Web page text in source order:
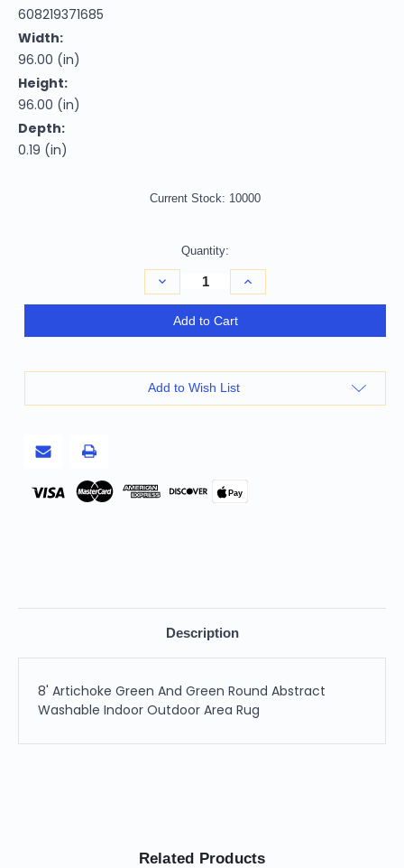
608219371685
Width:
96.00 (in)
Height:
96.00 (in)
Depth:
0.19 (in)
Current Stock: 10000
Quantity:
Decrease
Quantity
of
Green
Round
Abstract
Washable
Increase
Quantity
of
Green
Washable
Add to Cart
Add to Wish List
Pay
Description
8' Artichoke Green And Green Round Abstract
Washable Indoor Outdoor Area Rug
Related Products